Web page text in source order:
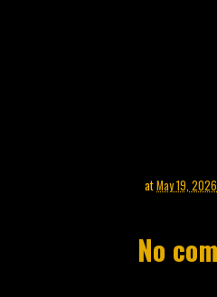
atMay 19, 2026
No